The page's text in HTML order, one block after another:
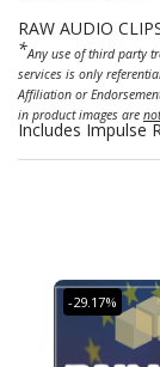
RAW AUDIO
*Any use of third party
services is only
Affiliation or
in product images are
Includes Impulse
-29.17%